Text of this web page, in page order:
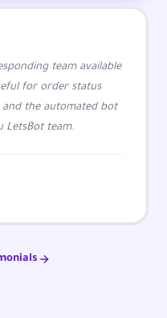
team available
for order status
the automated bot
LetsBot team.